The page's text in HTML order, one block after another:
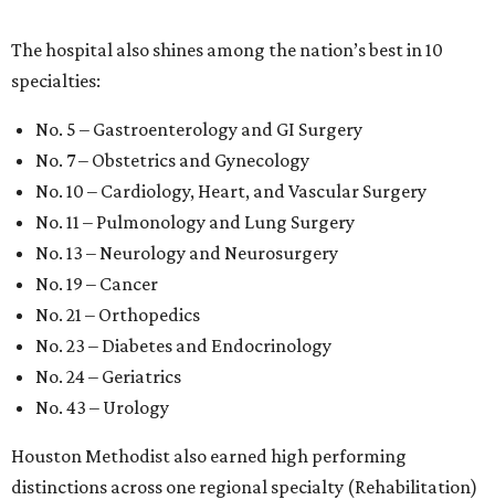
The hospital also shines among the nation’s best in 10
specialties:
No. 5 – Gastroenterology and GI Surgery
No. 7 – Obstetrics and Gynecology
No. 10 – Cardiology, Heart, and Vascular Surgery
No. 11 – Pulmonology and Lung Surgery
No. 13 – Neurology and Neurosurgery
No. 19 – Cancer
No. 21 – Orthopedics
No. 23 – Diabetes and Endocrinology
No. 24 – Geriatrics
No. 43 – Urology
Houston Methodist also earned high performing
distinctions across one regional specialty (Rehabilitation)